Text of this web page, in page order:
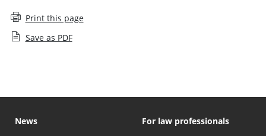
Print this page
Save as PDF
News
For law professionals